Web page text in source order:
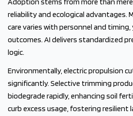
reliability and ecological advantages.
care varies with personnel and
outcomes. AI delivers standardized
logic.
Environmentally, electric propulsion
significantly. Selective trimming
biodegrade rapidly, enhancing soil
curb excess usage, fostering resilient